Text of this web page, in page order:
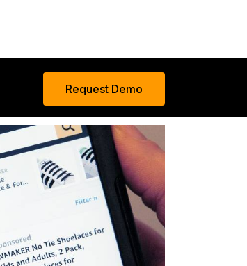
Request Demo